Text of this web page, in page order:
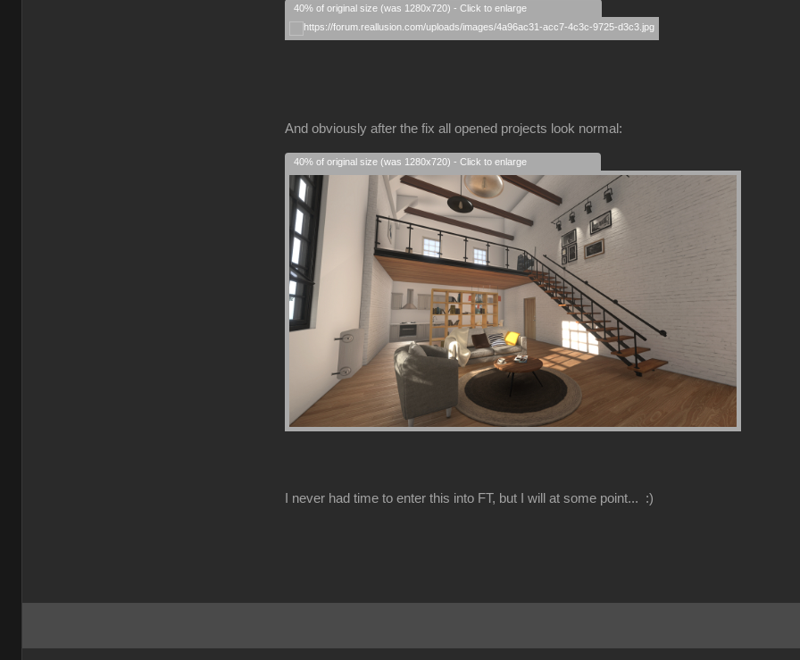
40% of original size (was 1280x720) - Click to enlarge
And obviously after the fix all opened projects look normal:
40% of original size (was 1280x720) - Click to enlarge
I never had time to enter this into FT, but I will at some point... :)